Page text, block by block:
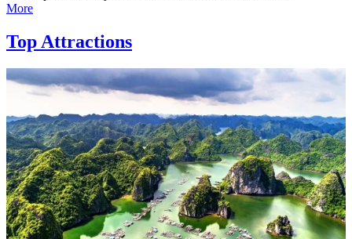
More
Top Attractions